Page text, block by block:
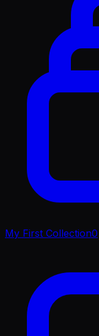
My First Collection0